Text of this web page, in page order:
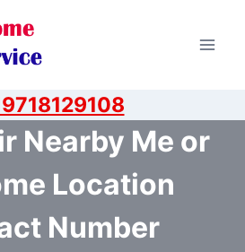
Nearby Me or
Location
Number